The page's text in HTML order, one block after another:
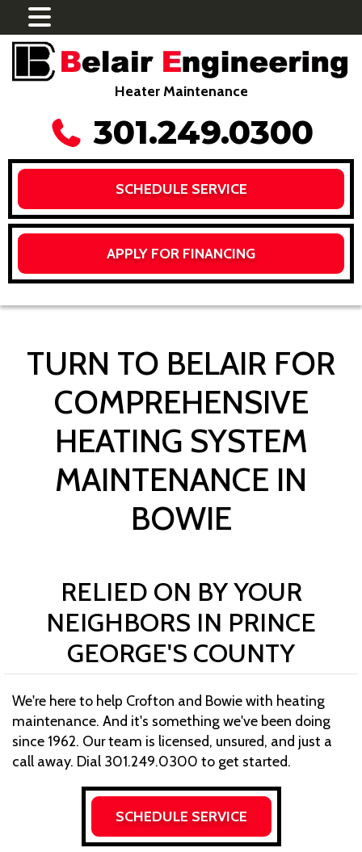
Heater Maintenance
301.249.0300
SCHEDULE SERVICE
APPLY FOR FINANCING
TURN TO BELAIR FOR
COMPREHENSIVE
HEATING SYSTEM
MAINTENANCE IN
BOWIE
RELIED ON BY YOUR
NEIGHBORS IN PRINCE
GEORGE'S COUNTY
We're here to help Crofton and Bowie with heating
maintenance. And it's something we've been doing
since 1962. Our team is licensed, unsured, and just a
call away. Dial 301.249.0300 to get started.
SCHEDULE SERVICE